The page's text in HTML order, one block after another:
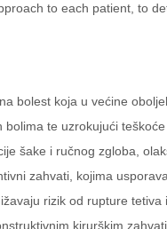
to each patient, to
bolest koja u većine
te uzrokujući
šake i ručnog zgloba,
zahvati, kojima
rizik od rupture
kirurškim